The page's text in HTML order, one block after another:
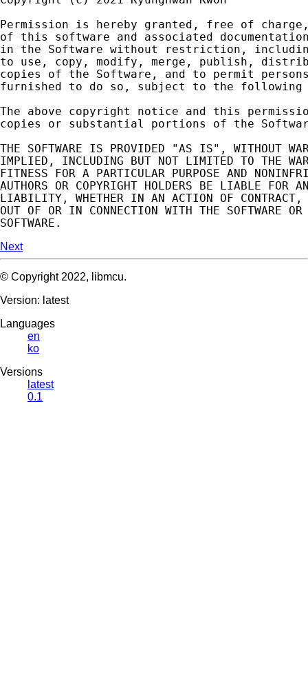
Permission
is hereby granted , free of charge
of
this software and associated
in
the Software without restriction ,
to
use , copy , modify , merge , publish ,
copies
of the Software , and to permit
furnished
to do so , subject to the
following
The
above copyright notice and this
copies
or substantial portions of the
THE
SOFTWARE IS PROVIDED "AS IS" , WITHOUT
IMPLIED , INCLUDING BUT NOT LIMITED TO THE
FITNESS
FOR A PARTICULAR PURPOSE AND
AUTHORS
OR COPYRIGHT HOLDERS BE LIABLE FOR
LIABILITY , WHETHER IN AN ACTION OF CONTRACT ,
OUT OF OR IN CONNECTION WITH THE SOFTWARE
OR
SOFTWARE .
Next
© Copyright 2022, libmcu.
Version: latest
Languages
en
ko
Versions
latest
0.1